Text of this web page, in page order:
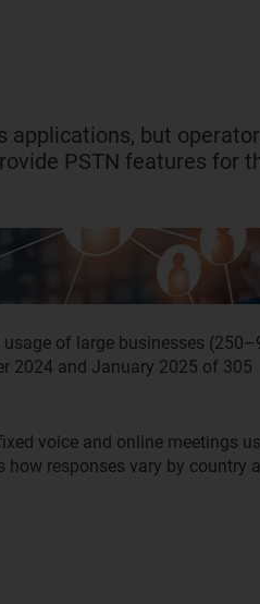
applications, but
PSTN features for
of large businesses
2024 and January 2025 of 305
voice and online meetings
how responses vary by country